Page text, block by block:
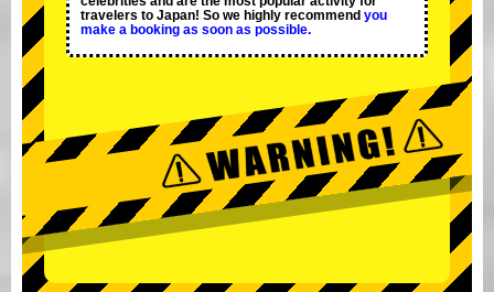
travelers to Japan! So we highly recommend you
make a booking as soon as possible.